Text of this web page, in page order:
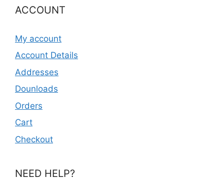
ACCOUNT
My account
Account Details
Addresses
Dounloads
Orders
Cart
Checkout
NEED HELP?